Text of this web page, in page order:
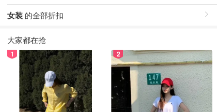
女装 的全部折扣
大家都在抢
1 2